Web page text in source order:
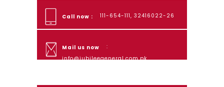
Call now : 111-654-111, 32416022-26
Mail us now
:
info@jubileegeneral.com.pk